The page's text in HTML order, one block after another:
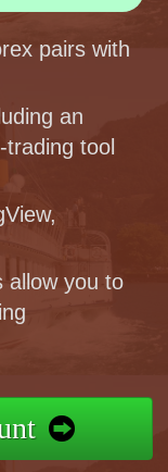
pairs with
an
tool
allow you to